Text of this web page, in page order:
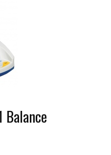
Balance